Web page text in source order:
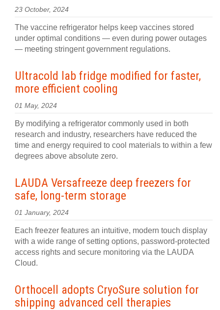
23 October, 2024
The vaccine refrigerator helps keep vaccines stored
under optimal conditions — even during power outages
— meeting stringent government regulations.
Ultracold lab fridge modified for faster,
more efficient cooling
01 May, 2024
By modifying a refrigerator commonly used in both
research and industry, researchers have reduced the
time and energy required to cool materials to within a few
degrees above absolute zero.
LAUDA Versafreeze deep freezers for
safe, long-term storage
01 January, 2024
Each freezer features an intuitive, modern touch display
with a wide range of setting options, password-protected
access rights and secure monitoring via the LAUDA
Cloud.
Orthocell adopts CryoSure solution for
shipping advanced cell therapies